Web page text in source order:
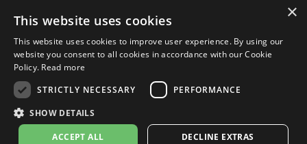
Registered in England & Wales No.6076899
Registered Office: Unit 1, Libbys Drive, Slad Road, Stroud, Gloucestershire, GL5 1RN
Copyright © 2026 The Natural Dispensary. All rights reserved.
nopCommerce
×
This website uses cookies
This website uses cookies to improve user experience. By using our
website you consent to all cookies in accordance with our Cookie
Policy. Read more
STRICTLY NECESSARY
PERFORMANCE
SHOW DETAILS
ACCEPT ALL DECLINE EXTRAS